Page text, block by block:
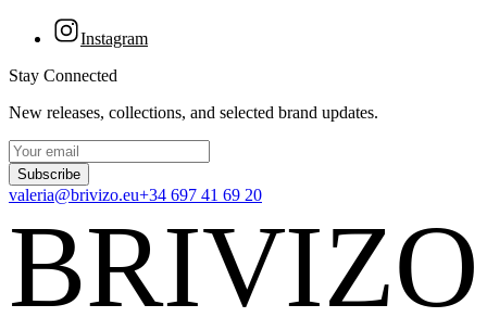
Instagram
Stay Connected
New releases, collections, and selected brand updates.
Subscribe
valeria@brivizo.eu+34 697 41 69 20
BRIVIZO